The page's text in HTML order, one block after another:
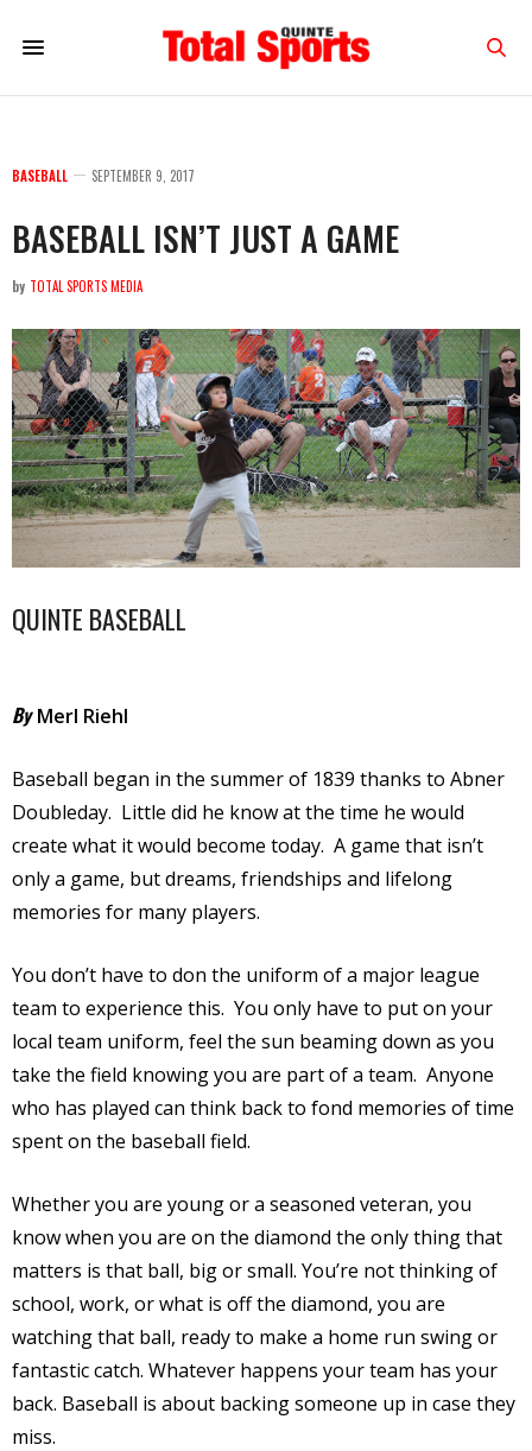
BASEBALL SEPTEMBER 9, 2017
BASEBALL ISN’T JUST A GAME
by TOTAL SPORTS MEDIA
QUINTE BASEBALL
ByMerl Riehl
Baseball began in the summer of 1839 thanks to Abner
Doubleday. Little did he know at the time he would
create what it would become today. A game that isn’t
only a game, but dreams, friendships and lifelong
memories for many players.
You don’t have to don the uniform of a major league
team to experience this. You only have to put on your
local team uniform, feel the sun beaming down as you
take the field knowing you are part of a team. Anyone
who has played can think back to fond memories of time
spent on the baseball field.
Whether you are young or a seasoned veteran, you
know when you are on the diamond the only thing that
matters is that ball, big or small. You’re not thinking of
school, work, or what is off the diamond, you are
watching that ball, ready to make a home run swing or
fantastic catch. Whatever happens your team has your
back. Baseball is about backing someone up in case they
miss.